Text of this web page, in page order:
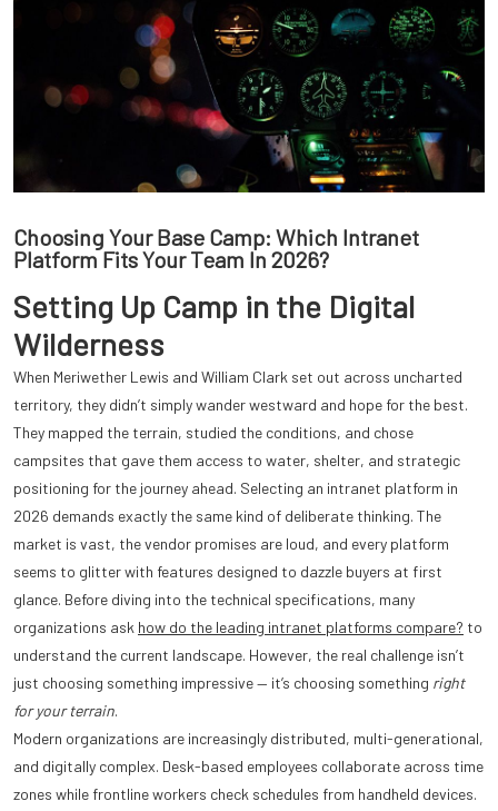
Choosing Your Base Camp: Which Intranet
Platform Fits Your Team In 2026?
Setting Up Camp in the Digital
Wilderness
When Meriwether Lewis and William Clark set out across uncharted
territory, they didn’t simply wander westward and hope for the best.
They mapped the terrain, studied the conditions, and chose
campsites that gave them access to water, shelter, and strategic
positioning for the journey ahead. Selecting an intranet platform in
2026 demands exactly the same kind of deliberate thinking. The
market is vast, the vendor promises are loud, and every platform
seems to glitter with features designed to dazzle buyers at first
glance. Before diving into the technical specifications, many
organizations ask how do the leading intranet platforms compare? to
understand the current landscape. However, the real challenge isn’t
just choosing something impressive — it’s choosing something right
for your terrain.
Modern organizations are increasingly distributed, multi-generational,
and digitally complex. Desk-based employees collaborate across time
zones while frontline workers check schedules from handheld devices.